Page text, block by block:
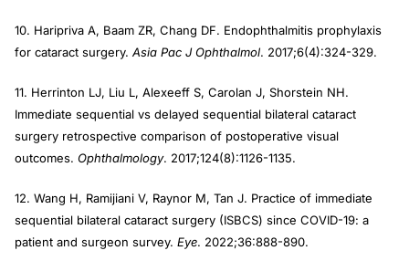
10. Haripriva A, Baam ZR, Chang DF. Endophthalmitis prophylaxis
for cataract surgery. Asia Pac J Ophthalmol. 2017;6(4):324-329.
11. Herrinton LJ, Liu L, Alexeeff S, Carolan J, Shorstein NH.
Immediate sequential vs delayed sequential bilateral cataract
surgery retrospective comparison of postoperative visual
outcomes. Ophthalmology. 2017;124(8):1126-1135.
12. Wang H, Ramijiani V, Raynor M, Tan J. Practice of immediate
sequential bilateral cataract surgery (ISBCS) since COVID-19: a
patient and surgeon survey. Eye. 2022;36:888-890.